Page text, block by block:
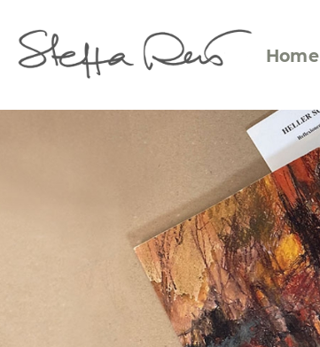
Home
Abstract Views
Between Figuration and
Abstraction
Towards the Horizon
Specific Sites